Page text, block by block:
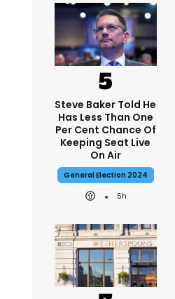
Steve Baker Told He
Has Less Than One
Per Cent Chance Of
Keeping Seat Live
On Air
General Election 2024
5h